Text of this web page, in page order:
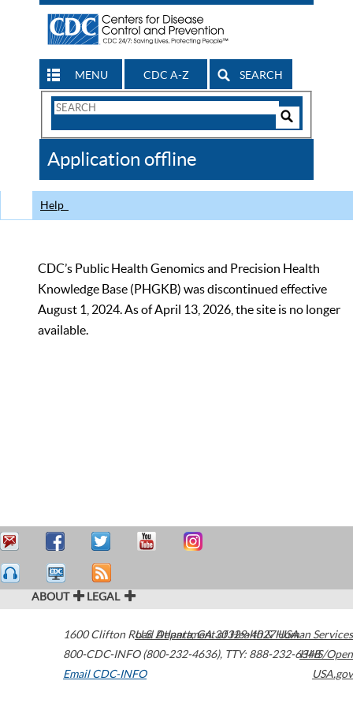
MENU CDC A-Z SEARCH
Search
CDC
Application offline
Help
CDC’s Public Health Genomics and Precision Health
Knowledge Base (PHGKB) was discontinued effective
August 1, 2024. As of April 13, 2026, the site is no longer
available.
ABOUT LEGAL
1600 Clifton Road Atlanta,GA30329-4027USA
800-CDC-INFO (800-232-4636), TTY: 888-232-6348
Email CDC-INFO
U.S. Department of Health & Human Services
HHS/Open
USA.gov